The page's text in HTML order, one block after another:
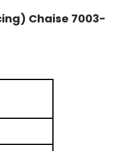
Chaise 7003-